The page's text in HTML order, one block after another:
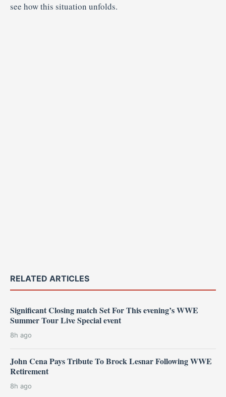
see howthis situation unfolds.
RELATED ARTICLES
Significant Closing match Set For This evening’s WWE
Summer Tour Live Special event
8h ago
John Cena Pays Tribute To Brock Lesnar Following WWE
Retirement
8h ago